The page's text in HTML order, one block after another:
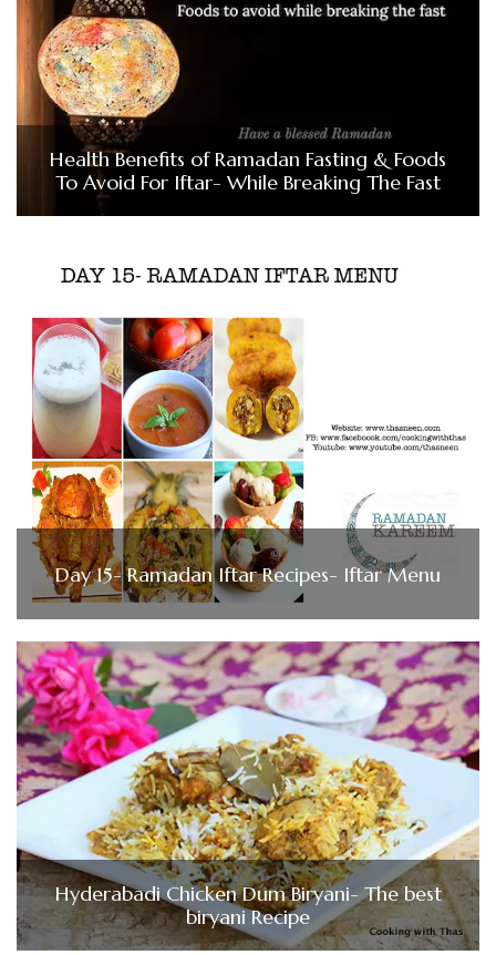
Health Benefits of Ramadan Fasting & Foods
To Avoid For Iftar- While Breaking The Fast
Day 15- Ramadan Iftar Recipes- Iftar Menu
Hyderabadi Chicken Dum Biryani- The best
biryani Recipe